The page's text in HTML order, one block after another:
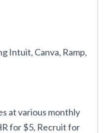
Intuit, Canva, Ramp,
at various monthly
for $5, Recruit for